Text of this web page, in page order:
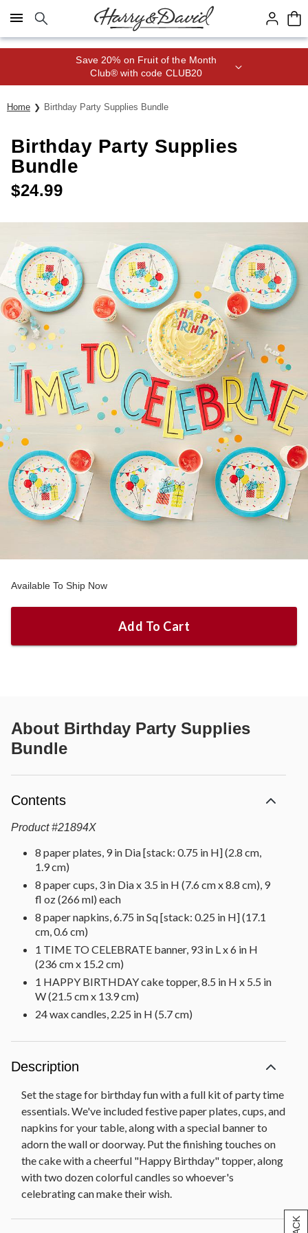
Click here to skip to main page content.
Save 20% on Fruit of the Month
Club® with code CLUB20
Home Birthday Party Supplies Bundle
Birthday Party Supplies
Bundle
$24.99
Available To Ship Now
Add To Cart
About Birthday Party Supplies
Bundle
Contents
Product #21894X
8 paper plates, 9 in Dia [stack: 0.75 in H] (2.8 cm,
1.9 cm)
8 paper cups, 3 in Dia x 3.5 in H (7.6 cm x 8.8 cm), 9
fl oz (266 ml) each
8 paper napkins, 6.75 in Sq [stack: 0.25 in H] (17.1
cm, 0.6 cm)
1 TIME TO CELEBRATE banner, 93 in L x 6 in H
(236 cm x 15.2 cm)
1 HAPPY BIRTHDAY cake topper, 8.5 in H x 5.5 in
W (21.5 cm x 13.9 cm)
24 wax candles, 2.25 in H (5.7 cm)
Description
Set the stage for birthday fun with a full kit of party time
essentials. We've included festive paper plates, cups, and
napkins for your table, along with a special banner to
adorn the wall or doorway. Put the finishing touches on
the cake with a cheerful "Happy Birthday" topper, along
with two dozen colorful candles so whoever's
celebrating can make their wish.